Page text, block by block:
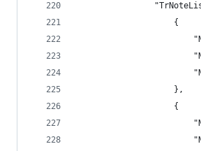
                    {
                    },
                    {